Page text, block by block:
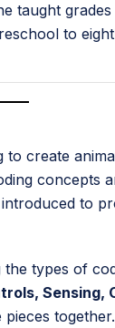
taught
to
create
concepts
to
types of
Sensing,